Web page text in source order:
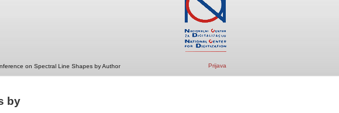
on Spectral Line Shapes by Author Prijava
by